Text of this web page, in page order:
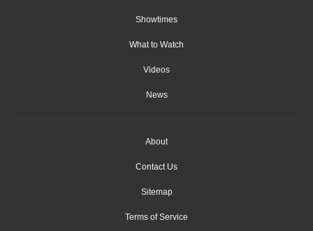
Showtimes
What to Watch
Videos
News
About
Contact Us
Sitemap
Terms of Service